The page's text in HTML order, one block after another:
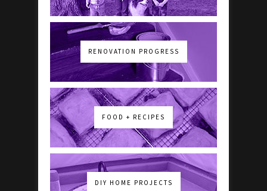
RENOVATION PROGRESS
FOOD + RECIPES
DIY HOME PROJECTS